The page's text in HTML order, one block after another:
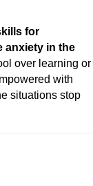
for
anxiety in the
over learning or
with
situations stop